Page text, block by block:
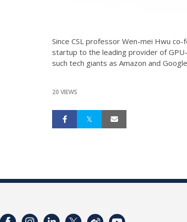
Since CSL professor Wen-mei Hwu
startup to the leading provider of
such tech giants as Amazon and
20 VIEWS